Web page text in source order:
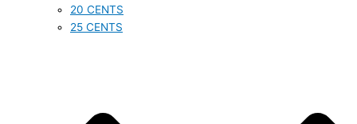
20 CENTS
25 CENTS